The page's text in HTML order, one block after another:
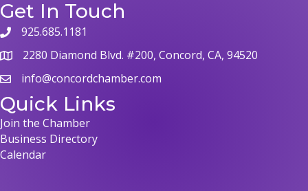
Get In Touch
925.685.1181
2280 Diamond Blvd. #200, Concord, CA, 94520
info@concordchamber.com
Quick Links
Join the Chamber
Business Directory
Calendar